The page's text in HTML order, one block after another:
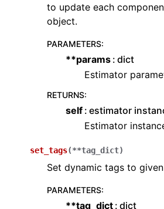
to update each
object.
PARAMETERS:
**params dict
Estimator
RETURNS:
self estimator
Estimator
set_tags(**tag_dict)
Set dynamic tags to
PARAMETERS:
**tag_dict dict